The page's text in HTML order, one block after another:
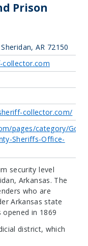
Prison
AR 72150
collector.com
collector.com/
pages/category/
Sheriffs-Office-
security level
Arkansas. The
who are
Arkansas state
opened in 1869
district, which